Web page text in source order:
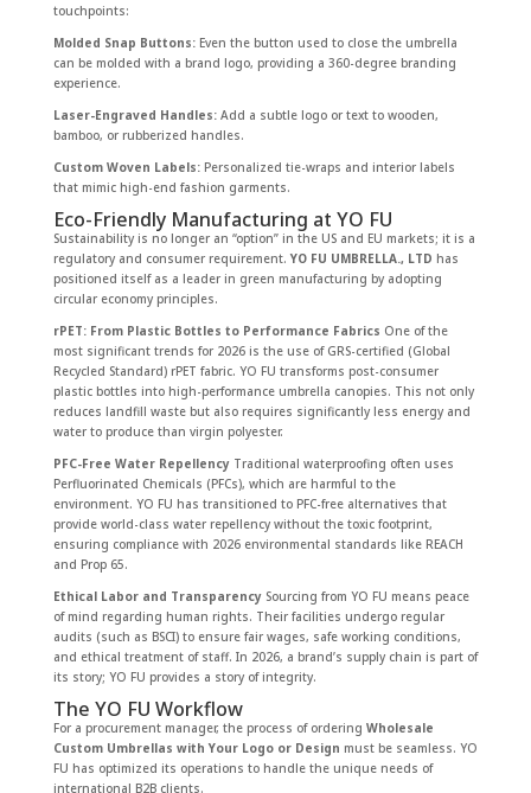
touchpoints:
Molded Snap Buttons:Even the button used to close the umbrella
can be molded with a brand logo, providing a 360-degree branding
experience.
Laser-Engraved Handles:Add a subtle logo or text to wooden,
bamboo, or rubberized handles.
Custom Woven Labels:Personalized tie-wraps and interior labels
that mimic high-end fashion garments.
Eco-Friendly Manufacturing at YO FU
Sustainability is no longer an “option” in the US and EU markets; it is a
regulatory and consumer requirement. YO FU UMBRELLA., LTD has
positioned itself as a leader in green manufacturing by adopting
circular economy principles.
rPET: From Plastic Bottles to Performance Fabrics One of the
most significant trends for 2026 is the use of GRS-certified (Global
Recycled Standard) rPET fabric. YO FU transforms post-consumer
plastic bottles into high-performance umbrella canopies. This not only
reduces landfill waste but also requires significantly less energy and
water to produce than virgin polyester.
PFC-Free Water RepellencyTraditional waterproofing often uses
Perfluorinated Chemicals (PFCs), which are harmful to the
environment. YO FU has transitioned to PFC-free alternatives that
provide world-class water repellency without the toxic footprint,
ensuring compliance with 2026 environmental standards like REACH
and Prop 65.
Ethical Labor and TransparencySourcing from YO FU means peace
of mind regarding human rights. Their facilities undergo regular
audits (such as BSCI) to ensure fair wages, safe working conditions,
and ethical treatment of staff. In 2026, a brand’s supply chain is part of
its story; YO FU provides a story of integrity.
The YO FU Workflow
For a procurement manager, the process of ordering Wholesale
Custom Umbrellas with Your Logo or Design must be seamless. YO
FU has optimized its operations to handle the unique needs of
international B2B clients.